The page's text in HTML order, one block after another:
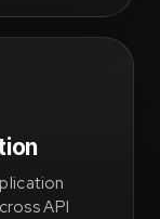
API